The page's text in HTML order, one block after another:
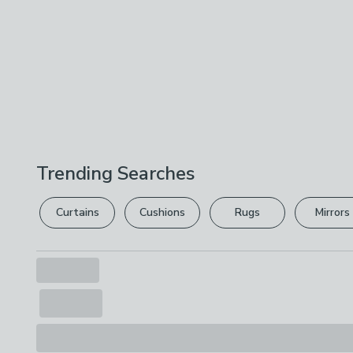
Trending Searches
Curtains Cushions Rugs Mirrors